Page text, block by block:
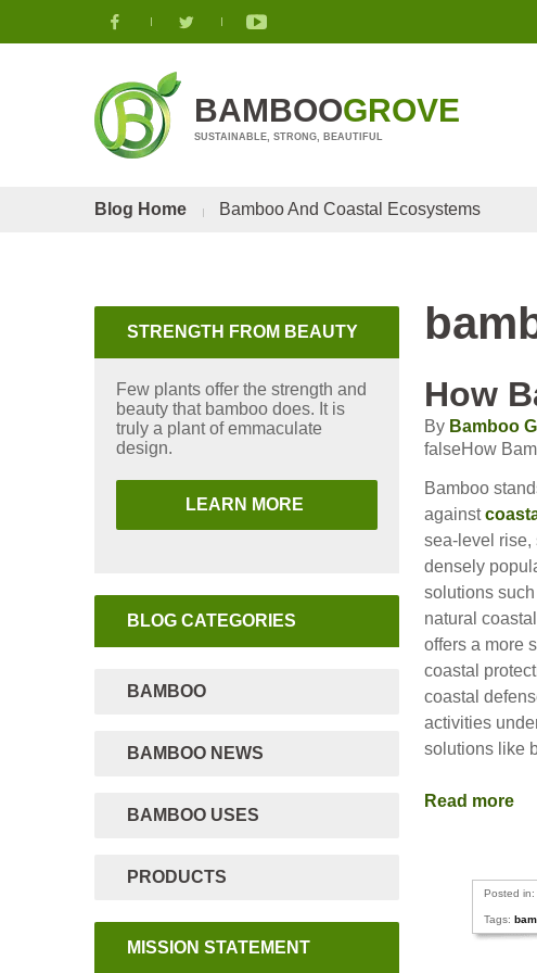
BAMBOOGROVE
SUSTAINABLE, STRONG, BEAUTIFUL
Blog Home Bamboo And Coastal Ecosystems
How
By Bamboo
falseHow
Bamboo
against
sea-level rise,
densely
solutions
natural
offers a more
coastal
coastal
activities
solutions like
Read more
Posted in:
Tags:
STRENGTH FROM BEAUTY
Few plants offer the strength and
beauty that bamboo does. It is
truly a plant of emmaculate
design.
LEARN MORE
BLOG CATEGORIES
BAMBOO
BAMBOO NEWS
BAMBOO USES
PRODUCTS
MISSION STATEMENT